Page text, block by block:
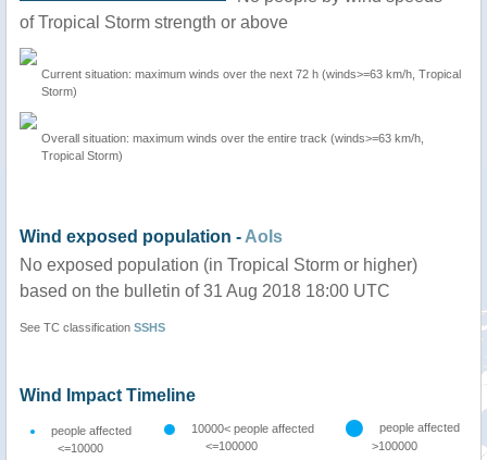
of Tropical Storm strength or above
Current situation: maximum winds over the next 72 h (winds>=63 km/h, Tropical
Storm)
Overall situation: maximum winds over the entire track (winds>=63 km/h,
Tropical Storm)
Wind exposed population - AoIs
No exposed population (in Tropical Storm or higher)
based on the bulletin of 31 Aug 2018 18:00 UTC
See TC classification SSHS
Wind Impact Timeline
people affected
<=10000
10000< people affected
<=100000
people affected
>100000